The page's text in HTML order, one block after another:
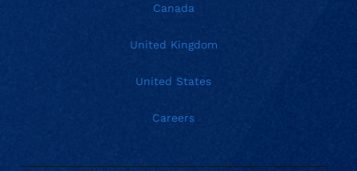
Canada
United Kingdom
United States
Careers